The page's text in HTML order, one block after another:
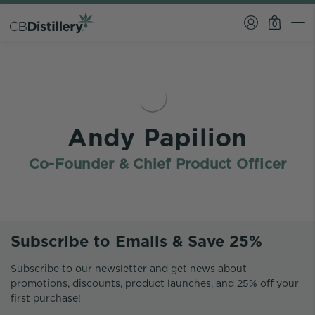
0
Andy Papilion
Co-Founder & Chief Product Officer
Subscribe to Emails & Save 25%
Subscribe to our newsletter and get news about
promotions, discounts, product launches, and 25% off your
first purchase!